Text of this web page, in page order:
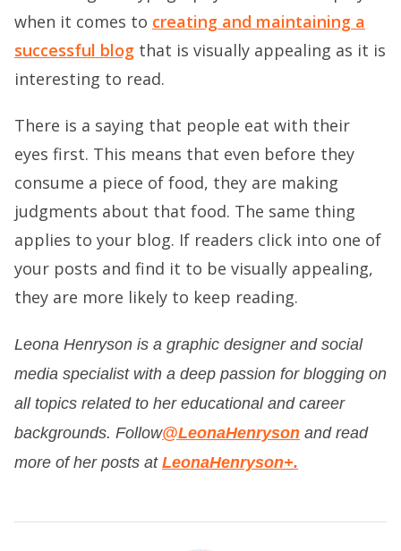
when it comes to creating and maintaining a
successful blog that is visually appealing as it is
interesting to read.
There is a saying that people eat with their
eyes first. This means that even before they
consume a piece of food, they are making
judgments about that food. The same thing
applies to your blog. If readers click into one of
your posts and find it to be visually appealing,
they are more likely to keep reading.
Leona Henryson is a graphic designer and social
media specialist with a deep passion for blogging on
all topics related to her educational and career
backgrounds. Follow@LeonaHenryson and read
more of her posts at LeonaHenryson+.